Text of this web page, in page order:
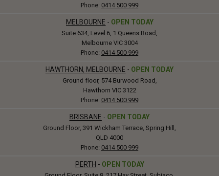
Phone: 0414 500 999
MELBOURNE - OPEN TODAY
Suite 634, Level 6, 1 Queens Road,
Melbourne VIC 3004
Phone: 0414 500 999
HAWTHORN, MELBOURNE - OPEN TODAY
Ground floor, 574 Burwood Road,
Hawthorn VIC 3122
Phone: 0414 500 999
BRISBANE - OPEN TODAY
Ground Floor, 391 Wickham Terrace, Spring Hill,
QLD 4000
Phone: 0414 500 999
PERTH - OPEN TODAY